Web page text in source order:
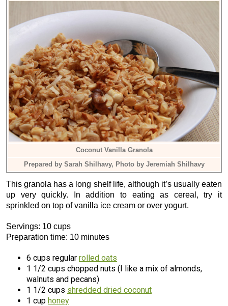
Coconut Vanilla Granola
Prepared by Sarah Shilhavy, Photo by Jeremiah Shilhavy
This granola has a long shelf life, although it’s usually eaten
up very quickly. In addition to eating as cereal, try it
sprinkled on top of vanilla ice cream or over yogurt.
Servings: 10 cups
Preparation time: 10 minutes
6 cups regular rolled oats
1 1/2 cups chopped nuts (I like a mix of almonds,
walnuts and pecans)
1 1/2 cups shredded dried coconut
1 cup honey